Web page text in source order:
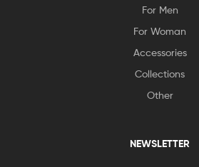
For Men
For Woman
Accessories
Collections
Other
NEWSLETTER